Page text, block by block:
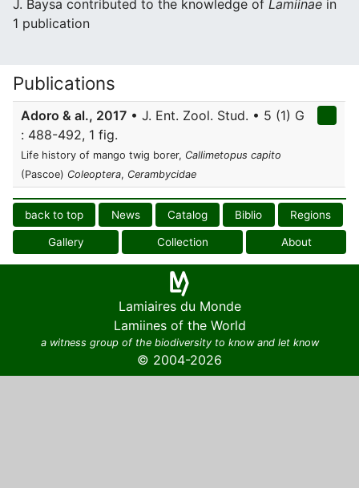
J. Baysa contributed to the knowledge of Lamiinae in
1 publication
Publications
Adoro & al., 2017 • J. Ent. Zool. Stud. • 5 (1) G
: 488-492, 1 fig.
Life history of mango twig borer, Callimetopus capito
(Pascoe) Coleoptera, Cerambycidae
back to top News Catalog Biblio Regions
Gallery Collection About
Lamiaires du Monde
Lamiines of the World
a witness group of the biodiversity to know and let know
© 2004-2026